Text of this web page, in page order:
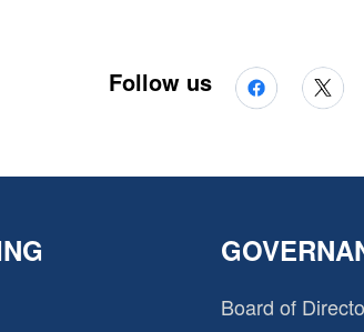
Follow us
Board of